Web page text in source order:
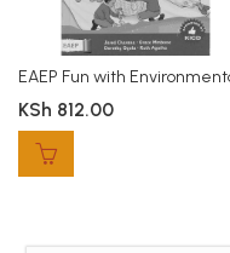
KSh 812.00